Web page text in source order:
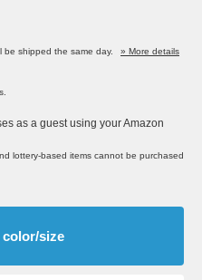
be shipped the same day.
» More details
as a guest using your Amazon
lottery-based items cannot be purchased
color/size